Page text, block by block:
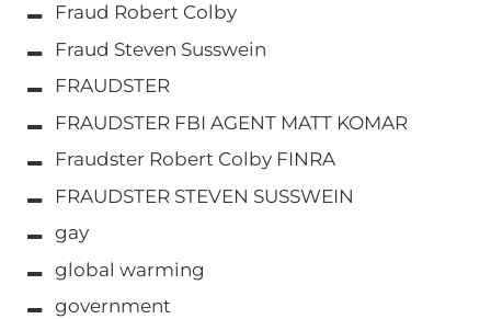
Fraud Robert Colby
Fraud Steven Susswein
FRAUDSTER
FRAUDSTER FBI AGENT MATT KOMAR
Fraudster Robert Colby FINRA
FRAUDSTER STEVEN SUSSWEIN
gay
global warming
government